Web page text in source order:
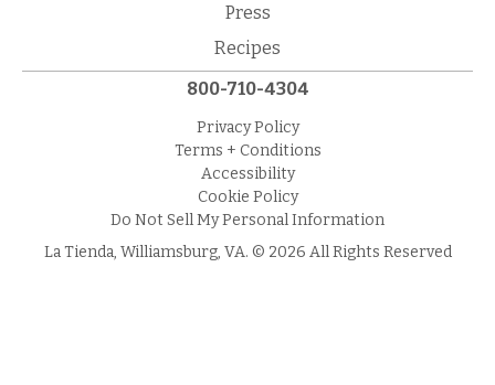
Press
Recipes
800-710-4304
Privacy Policy
Terms + Conditions
Accessibility
Cookie Policy
Do Not Sell My Personal Information
La Tienda, Williamsburg, VA. © 2026 All Rights Reserved